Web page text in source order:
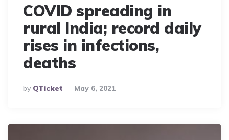
COVID spreading in
rural India; record daily
rises in infections,
deaths
Posted
By
By QTicket May 6, 2021